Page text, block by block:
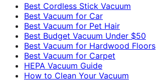
Best Cordless Stick Vacuum
Best Vacuum for Car
Best Vacuum for Pet Hair
Best Budget Vacuum Under $50
Best Vacuum for Hardwood Floors
Best Vacuum for Carpet
HEPA Vacuum Guide
How to Clean Your Vacuum